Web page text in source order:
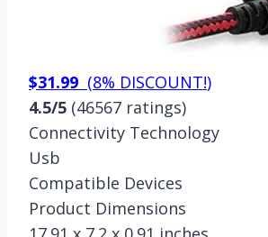
$31.99 (8% DISCOUNT!)
4.5/5 (46567 ratings)
Connectivity Technology
Usb
Compatible Devices
Product Dimensions